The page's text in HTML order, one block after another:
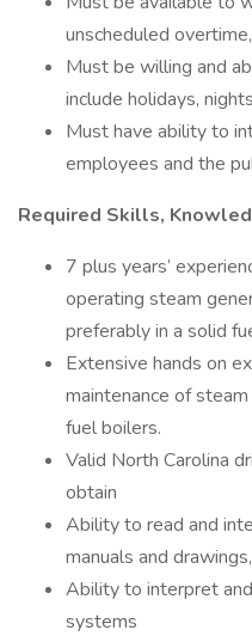
unscheduled
Must be willing and
include holidays,
Must have ability to
employees and the
Required Skills,
7 plus years’
operating steam
preferably in a solid
Extensive hands on
maintenance of
fuel boilers.
Valid North Carolina
obtain
Ability to read and
manuals and
Ability to interpret
systems